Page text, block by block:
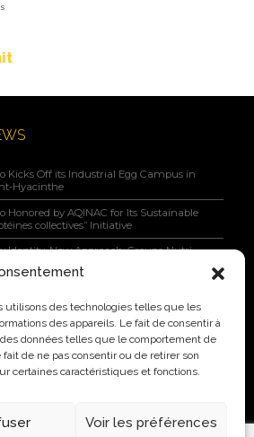
utilisons des technologies telles que les
des appareils. Le fait de consentir à
données telles que le comportement de
de ne pas consentir ou de retirer son
certaines caractéristiques et fonctions.
Voir les préférences
Kicks Off its Industrial Egg Campus in
Hyacinthe
Honored by AQINAC for Its Sustainable
collectives” Initiative
Identity, New Approach: Groupe Nutri
Lauzon Egg Grading Facility
Identity, New Ambition: Nutri Group
Lovo